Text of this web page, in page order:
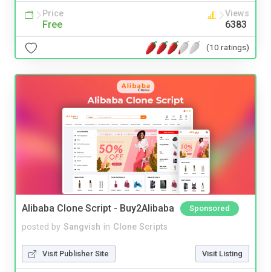
Price
Free
Views
6383
(10 ratings)
Alibaba Clone Script - Buy2Alibaba Sponsored
posted by Sangvish in Clone Scripts
Visit Publisher Site Visit Listing